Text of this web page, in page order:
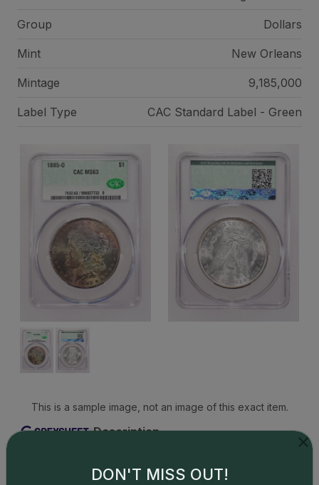
Group Dollars
Mint New Orleans
Mintage 9,185,000
Label Type CAC Standard Label - Green
This is a sample image, not an image of this exact item.
Description
common through MS66 and progressively scarcer
DON'T MISS OUT!